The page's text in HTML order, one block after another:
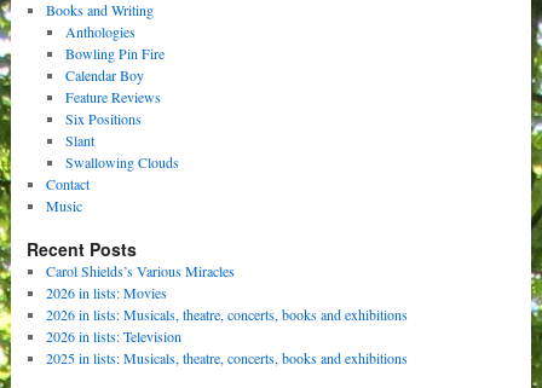
Books and Writing
Anthologies
Bowling Pin Fire
Calendar Boy
Feature Reviews
Six Positions
Slant
Swallowing Clouds
Contact
Music
Recent Posts
Carol Shields’s Various Miracles
2026 in lists: Movies
2026 in lists: Musicals, theatre, concerts, books and exhibitions
2026 in lists: Television
2025 in lists: Musicals, theatre, concerts, books and exhibitions